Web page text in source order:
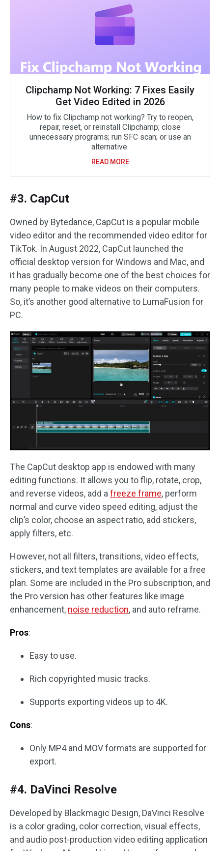
Clipchamp Not Working: 7 Fixes Easily
Get Video Edited in 2026
How to fix Clipchamp not working? Try to reopen,
repair, reset, or reinstall Clipchamp; close
unnecessary programs; run SFC scan; or use an
alternative.
READ MORE
#3. CapCut
Owned by Bytedance, CapCut is a popular mobile
video editor and the recommended video editor for
TikTok. In August 2022, CapCut launched the
official desktop version for Windows and Mac, and
it has gradually become one of the best choices for
many people to make videos on their computers.
So, it’s another good alternative to LumaFusion for
PC.
The CapCut desktop app is endowed with many
editing functions. It allows you to flip, rotate, crop,
and reverse videos, add a freeze frame, perform
normal and curve video speed editing, adjust the
clip’s color, choose an aspect ratio, add stickers,
apply filters, etc.
However, not all filters, transitions, video effects,
stickers, and text templates are available for a free
plan. Some are included in the Pro subscription, and
the Pro version has other features like image
enhancement, noise reduction, and auto reframe.
Pros:
Easy to use.
Rich copyrighted music tracks.
Supports exporting videos up to 4K.
Cons:
Only MP4 and MOV formats are supported for
export.
#4. DaVinci Resolve
Developed by Blackmagic Design, DaVinci Resolve
is a color grading, color correction, visual effects,
and audio post-production video editing application